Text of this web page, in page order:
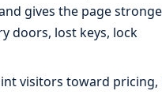
gives the page
doors, lost keys, lock
visitors toward pricing,